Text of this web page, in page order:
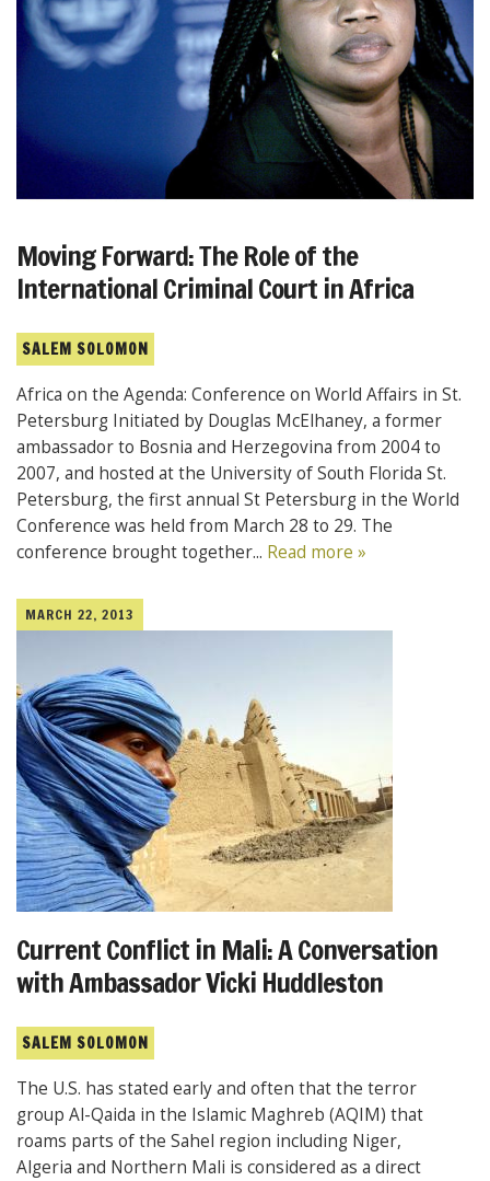
Moving Forward: The Role of the
International Criminal Court in Africa
SALEM SOLOMON
Africa on the Agenda: Conference on World Affairs in St.
Petersburg Initiated by Douglas McElhaney, a former
ambassador to Bosnia and Herzegovina from 2004 to
2007, and hosted at the University of South Florida St.
Petersburg, the first annual St Petersburg in the World
Conference was held from March 28 to 29. The
conference brought together... Read more »
MARCH 22, 2013
Current Conflict in Mali: A Conversation
with Ambassador Vicki Huddleston
SALEM SOLOMON
The U.S. has stated early and often that the terror
group Al-Qaida in the Islamic Maghreb (AQIM) that
roams parts of the Sahel region including Niger,
Algeria and Northern Mali is considered as a direct